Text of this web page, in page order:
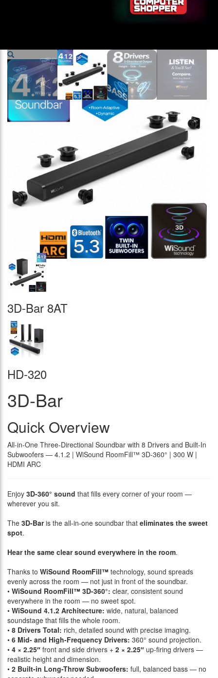
3D-Bar 8AT
HD-320
3D-Bar
Quick Overview
All-in-One Three-Directional Soundbar with 8 Drivers and Built-In
Subwoofers — 4.1.2 | WiSound RoomFill™ 3D-360° | 300 W |
HDMI ARC
Enjoy 3D-360° sound that fills every corner of your room —
wherever you sit.
The 3D-Baris the all-in-one soundbar that eliminates the sweet
spot.
Hear the same clear sound everywhere in the room.
Thanks to WiSound RoomFill™ technology, sound spreads
evenly across the room — not just in front of the soundbar.
• WiSound RoomFill™ 3D-360°: clear, consistent sound
everywhere in the room — no sweet spot.
• WiSound 4.1.2 Architecture: wide, natural, balanced
soundstage that fills the whole room.
• 8 Drivers Total: rich, detailed sound with precise imaging.
• 6 Mid- and High-Frequency Drivers: 360° sound projection.
• 4 × 2.25″ front and side drivers + 2 × 2.25″ up-firing drivers —
realistic height and dimension.
• 2 Built-in Long-Throw Subwoofers: full, balanced bass — no